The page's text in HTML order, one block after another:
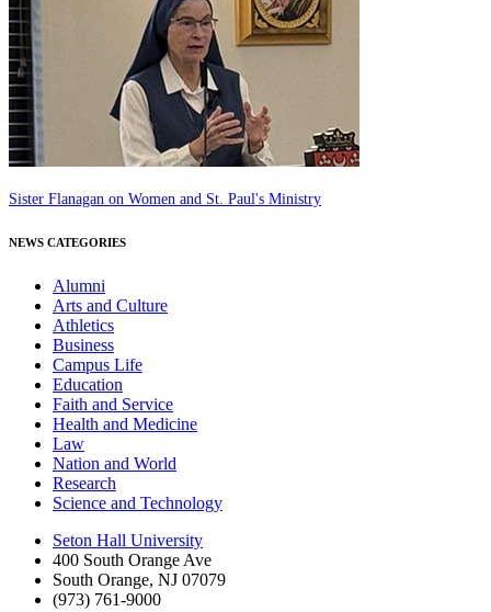
Sister Flanagan on Women and St. Paul's Ministry
NEWS CATEGORIES
Alumni
Arts and Culture
Athletics
Business
Campus Life
Education
Faith and Service
Health and Medicine
Law
Nation and World
Research
Science and Technology
Seton Hall University
400 South Orange Ave
South Orange, NJ 07079
(973) 761-9000